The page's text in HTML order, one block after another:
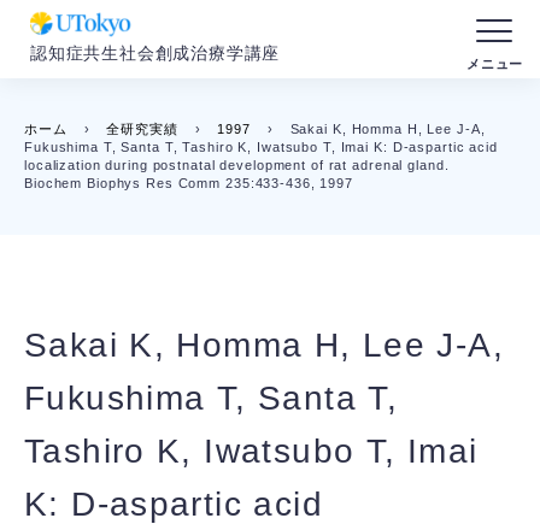
認知症共生社会創成治療学講座
ホーム › 全研究実績 › 1997 ›
Sakai K, Homma H, Lee J-A,
Fukushima T, Santa T, Tashiro K, Iwatsubo T, Imai K: D-aspartic acid
localization during postnatal development of rat adrenal gland.
Biochem Biophys Res Comm 235:433-436, 1997
Sakai K, Homma H, Lee J-A,
Fukushima T, Santa T,
Tashiro K, Iwatsubo T, Imai
K: D-aspartic acid